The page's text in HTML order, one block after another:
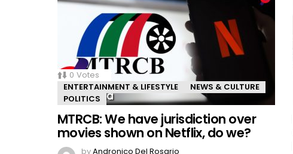
0 Votes
ENTERTAINMENT & LIFESTYLE
NEWS & CULTURE
POLITICS
MTRCB: We have jurisdiction over
movies shown on Netflix, do we?
byAndronico Del Rosario